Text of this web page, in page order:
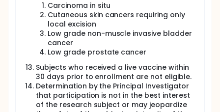
Carcinoma in situ
Cutaneous skin cancers requiring only
local excision
Low grade non-muscle invasive bladder
cancer
Low grade prostate cancer
Subjects who received a live vaccine within
30 days prior to enrollment are not eligible.
Determination by the Principal Investigator
that participation is not in the best interest
of the research subject or may jeopardize